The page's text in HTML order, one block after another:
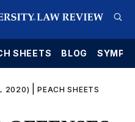
SHEETS BLOG
2020) |PEACH SHEETS